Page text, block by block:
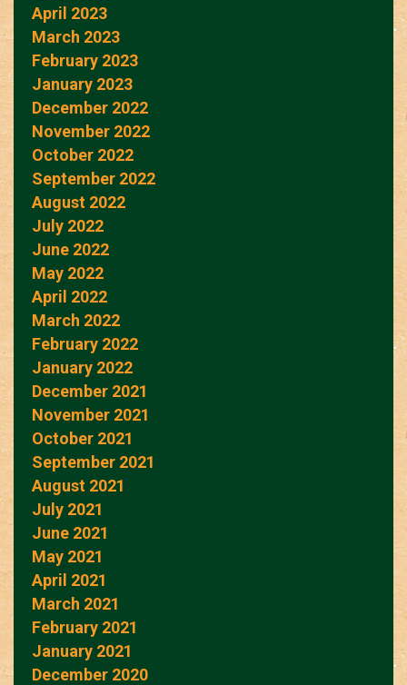
April 2023
March 2023
February 2023
January 2023
December 2022
November 2022
October 2022
September 2022
August 2022
July 2022
June 2022
May 2022
April 2022
March 2022
February 2022
January 2022
December 2021
November 2021
October 2021
September 2021
August 2021
July 2021
June 2021
May 2021
April 2021
March 2021
February 2021
January 2021
December 2020